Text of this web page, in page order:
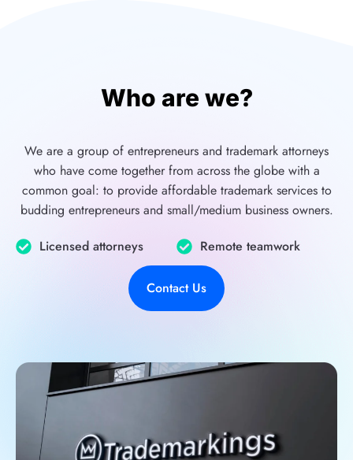
Who are we?
We are a group of entrepreneurs and trademark attorneys
who have come together from across the globe with a
common goal: to provide affordable trademark services to
budding entrepreneurs and small/medium business owners.
Licensed attorneys Remote teamwork
Contact Us